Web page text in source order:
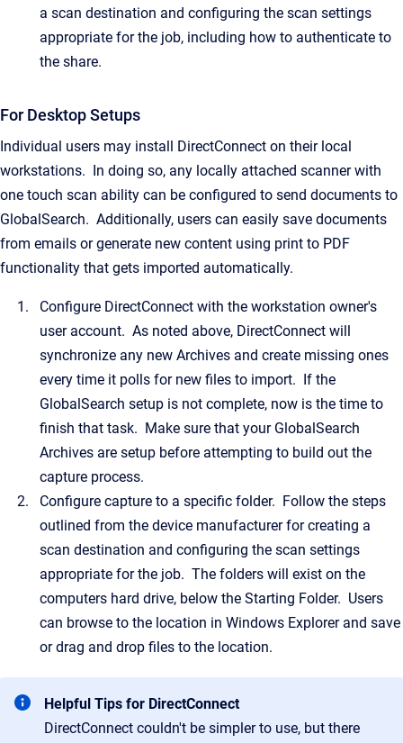
a scan destination and configuring the scan settings
appropriate for the job, including how to authenticate to
the share.
For Desktop Setups
Individual users may install DirectConnect on their local
workstations. In doing so, any locally attached scanner with
one touch scan ability can be configured to send documents to
GlobalSearch. Additionally, users can easily save documents
from emails or generate new content using print to PDF
functionality that gets imported automatically.
Configure DirectConnect with the workstation owner's
user account. As noted above, DirectConnect will
synchronize any new Archives and create missing ones
every time it polls for new files to import. If the
GlobalSearch setup is not complete, now is the time to
finish that task. Make sure that your GlobalSearch
Archives are setup before attempting to build out the
capture process.
Configure capture to a specific folder. Follow the steps
outlined from the device manufacturer for creating a
scan destination and configuring the scan settings
appropriate for the job. The folders will exist on the
computers hard drive, below the Starting Folder. Users
can browse to the location in Windows Explorer and save
or drag and drop files to the location.
Helpful Tips for DirectConnect
DirectConnect couldn't be simpler to use, but there